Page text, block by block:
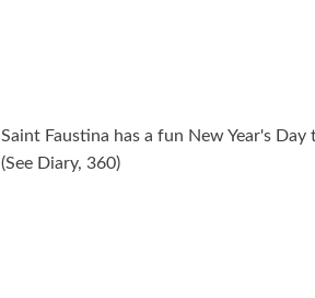
Saint Faustina has a fun New Year's
(See Diary, 360)